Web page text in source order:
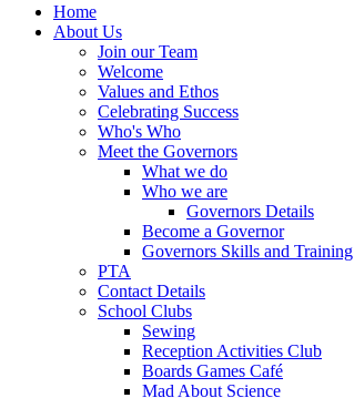
Home
About Us
Join our Team
Welcome
Values and Ethos
Celebrating Success
Who's Who
Meet the Governors
What we do
Who we are
Governors Details
Become a Governor
Governors Skills and Training
PTA
Contact Details
School Clubs
Sewing
Reception Activities Club
Boards Games Café
Mad About Science